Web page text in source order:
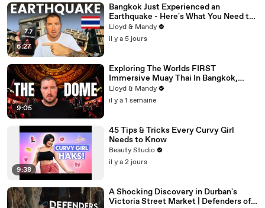
6:27
Bangkok Just Experienced an
Earthquake - Here's What You Need to
Know
Lloyd & Mandy
il y a 5 jours
9:05
Exploring The Worlds FIRST
Immersive Muay Thai In Bangkok,
Thailand (Rajadamnern Stadium)
Lloyd & Mandy
il y a 1 semaine
9:38
45 Tips & Tricks Every Curvy Girl
Needs to Know
Beauty Studio
il y a 2 jours
A Shocking Discovery in Durban's
Victoria Street Market | Defenders of